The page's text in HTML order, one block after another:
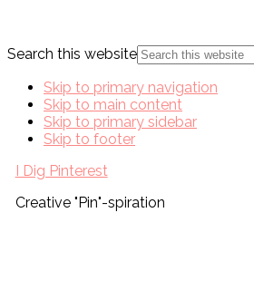
Search this website
Skip to primary navigation
Skip to main content
Skip to primary sidebar
Skip to footer
I Dig Pinterest
Creative "Pin"-spiration